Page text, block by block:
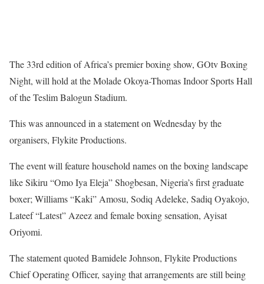
The 33rd edition of Africa’s premier boxing show, GOtv Boxing
Night, will hold at the Molade Okoya-Thomas Indoor Sports Hall
of the Teslim Balogun Stadium.
This was announced in a statement on Wednesday by the
organisers, Flykite Productions.
The event will feature household names on the boxing landscape
like Sikiru “Omo Iya Eleja” Shogbesan, Nigeria’s first graduate
boxer; Williams “Kaki” Amosu, Sodiq Adeleke, Sadiq Oyakojo,
Lateef “Latest” Azeez and female boxing sensation, Ayisat
Oriyomi.
The statement quoted Bamidele Johnson, Flykite Productions
Chief Operating Officer, saying that arrangements are still being